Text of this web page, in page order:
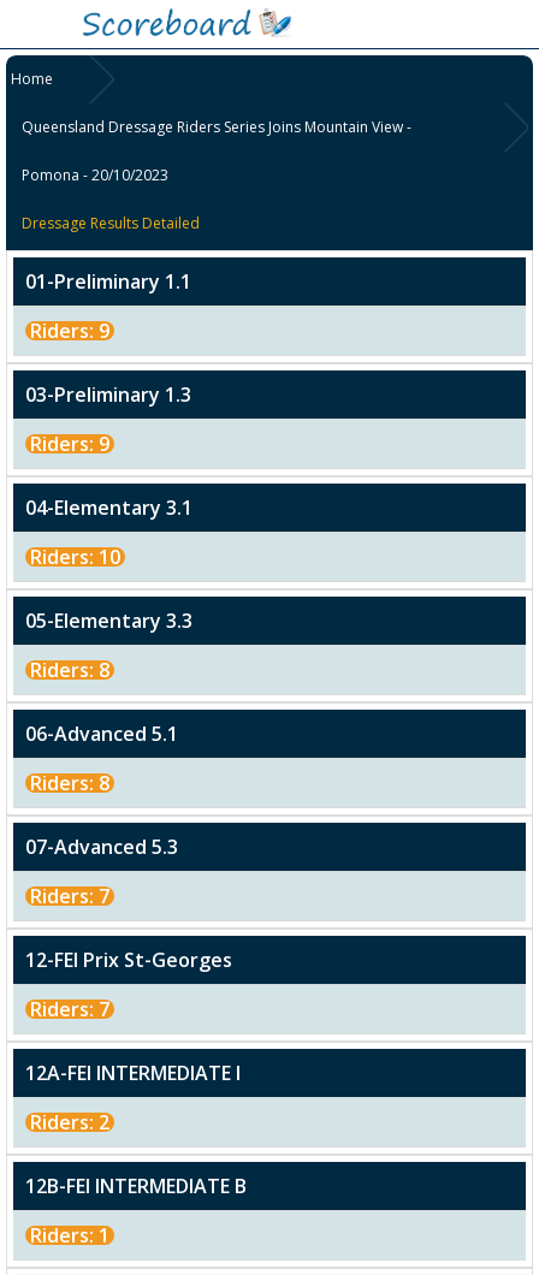
Home
Queensland Dressage Riders Series Joins Mountain View -
Pomona - 20/10/2023
Dressage Results Detailed
01-Preliminary 1.1
Riders: 9
03-Preliminary 1.3
Riders: 9
04-Elementary 3.1
Riders: 10
05-Elementary 3.3
Riders: 8
06-Advanced 5.1
Riders: 8
07-Advanced 5.3
Riders: 7
12-FEI Prix St-Georges
Riders: 7
12A-FEI INTERMEDIATE I
Riders: 2
12B-FEI INTERMEDIATE B
Riders: 1